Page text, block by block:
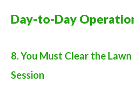
Day-to-Day
8. You Must Clear the
Session